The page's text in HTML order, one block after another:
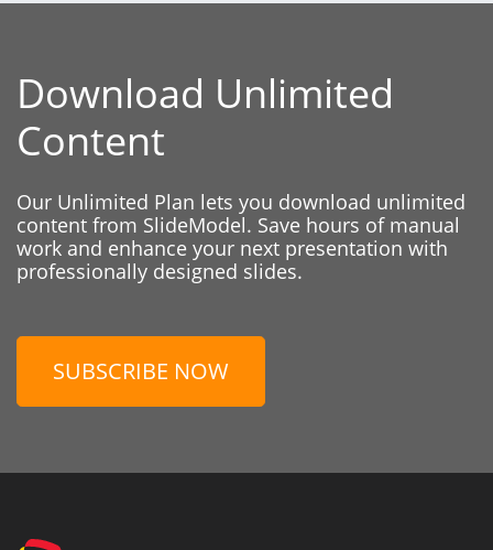
Download Unlimited
Content
Our Unlimited Plan lets you download unlimited
content from SlideModel. Save hours of manual
work and enhance your next presentation with
professionally designed slides.
SUBSCRIBE NOW